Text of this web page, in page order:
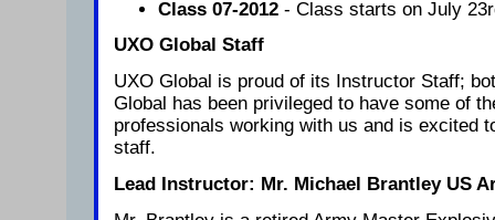
Class 07-2012 - Class starts on July
UXO Global Staff
UXO Global is proud of its Instructor Staff;
Global has been privileged to have some of
professionals working with us and is excited
staff.
Lead Instructor: Mr. Michael Brantley US